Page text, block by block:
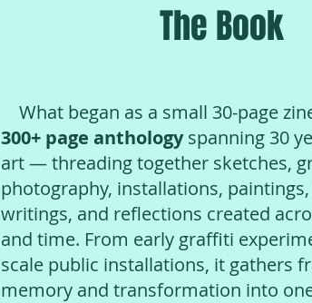
The Book
What began as a small 30-page
300+ page anthologyspanning 30
art — threading together sketches,
photography, installations,
writings, and reflections created
and time. From early graffiti
scale public installations, it gathers
memory and transformation into